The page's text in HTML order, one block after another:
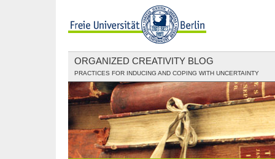
ORGANIZED CREATIVITY BLOG
PRACTICES FOR INDUCING AND COPING WITH UNCERTAINTY